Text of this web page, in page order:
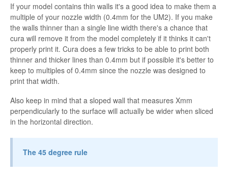
If your model contains thin walls it's a good idea to make them a
multiple of your nozzle width (0.4mm for the UM2). If you make
the walls thinner than a single line width there's a chance that
cura will remove it from the model completely if it thinks it can't
properly print it. Cura does a few tricks to be able to print both
thinner and thicker lines than 0.4mm but if possible it's better to
keep to multiples of 0.4mm since the nozzle was designed to
print that width.
Also keep in mind that a sloped wall that measures Xmm
perpendicularly to the surface will actually be wider when sliced
in the horizontal direction.
The 45 degree rule